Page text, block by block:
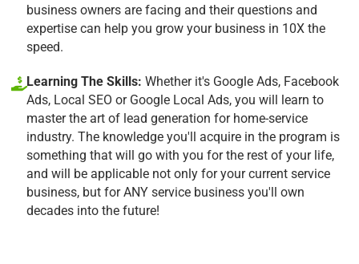
business owners are facing and their questions and
expertise can help you grow your business in 10X the
speed.
Learning The Skills: Whether it's Google Ads, Facebook
Ads, Local SEO or Google Local Ads, you will learn to
master the art of lead generation for home-service
industry. The knowledge you'll acquire in the program is
something that will go with you for the rest of your life,
and will be applicable not only for your current service
business, but for ANY service business you'll own
decades into the future!